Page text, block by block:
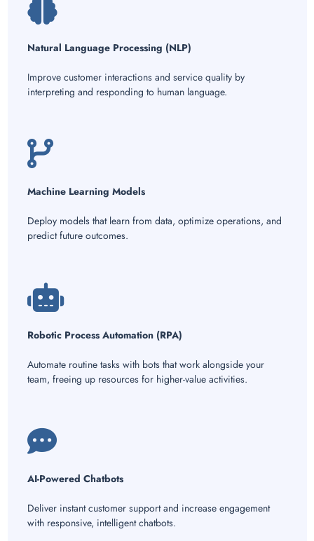
Natural Language Processing (NLP)
Improve customer interactions and service quality by
interpreting and responding to human language.
Machine Learning Models
Deploy models that learn from data, optimize operations, and
predict future outcomes.
Robotic Process Automation (RPA)
Automate routine tasks with bots that work alongside your
team, freeing up resources for higher-value activities.
AI-Powered Chatbots
Deliver instant customer support and increase engagement
with responsive, intelligent chatbots.